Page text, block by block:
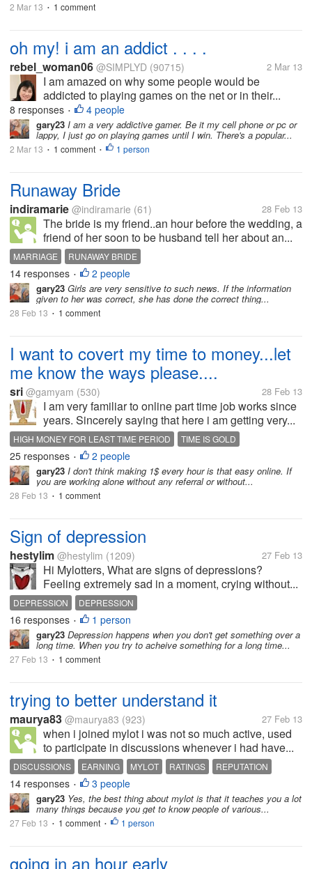
2 Mar 13 • 1 comment
oh my! i am an addict . . . .
rebel_woman06 @SIMPLYD (90715) 2 Mar 13
I am amazed on why some people would be
addicted to playing games on the net or in their...
8 responses • 4 people
gary23 I am a very addictive gamer. Be it my cell phone or pc or
lappy, I just go on playing games until I win. There's a popular...
2 Mar 13 • 1 comment • 1 person
Runaway Bride
indiramarie @indiramarie (61) 28 Feb 13
The bride is my friend..an hour before the wedding, a
friend of her soon to be husband tell her about an...
MARRIAGE RUNAWAY BRIDE
14 responses • 2 people
gary23 Girls are very sensitive to such news. If the information
given to her was correct, she has done the correct thing...
28 Feb 13 • 1 comment
I want to covert my time to money...let
me know the ways please....
sri @gamyam (530) 28 Feb 13
I am very familiar to online part time job works since
years. Sincerely saying that here i am getting very...
HIGH MONEY FOR LEAST TIME PERIOD
TIME IS GOLD
VALUE FOR MONEY
25 responses • 2 people
gary23 I don't think making 1$ every hour is that easy online. If
you are working alone without any referral or without...
28 Feb 13 • 1 comment
Sign of depression
hestylim @hestylim (1209) 27 Feb 13
Hi Mylotters, What are signs of depressions?
Feeling extremely sad in a moment, crying without...
DEPRESSION DEPRESSION
16 responses • 1 person
gary23 Depression happens when you don't get something over a
long time. When you try to acheive something for a long time...
27 Feb 13 • 1 comment
trying to better understand it
maurya83 @maurya83 (923) 27 Feb 13
when i joined mylot i was not so much active, used
to participate in discussions whenever i had have...
DISCUSSIONS EARNING MYLOT RATINGS REPUTATION
14 responses • 3 people
gary23 Yes, the best thing about mylot is that it teaches you a lot
many things because you get to know people of various...
27 Feb 13 • 1 comment • 1 person
going in an hour early